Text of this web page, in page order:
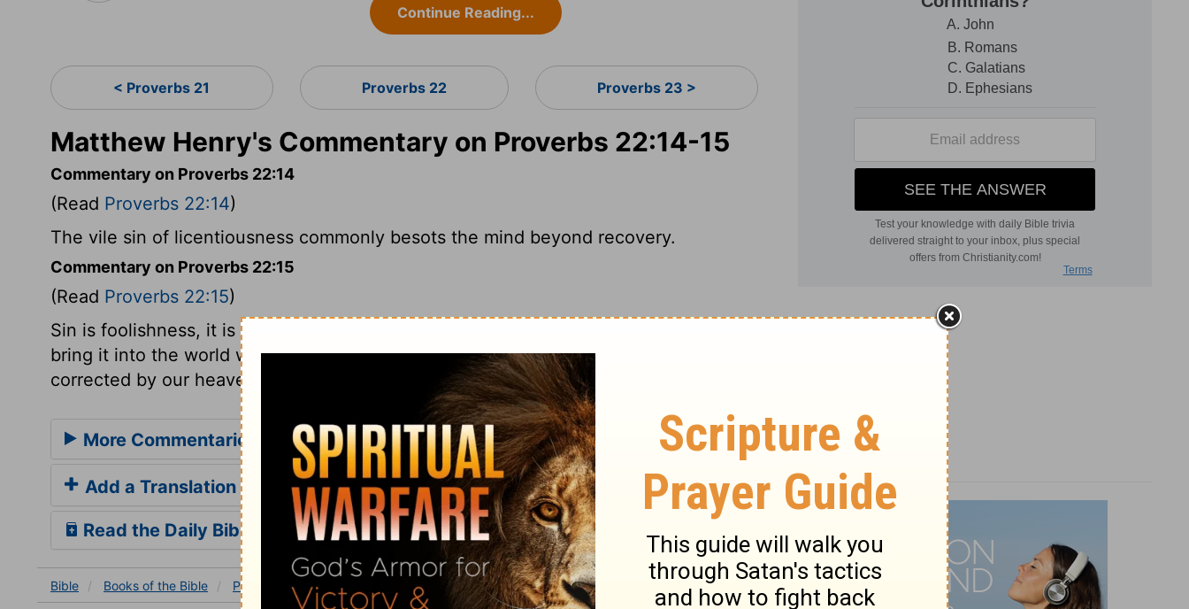
Continue Reading...
< Proverbs 21 Proverbs 22 Proverbs 23 >
Matthew Henry's Commentary on Proverbs 22:14-15
Commentary on Proverbs 22:14
(Read Proverbs 22:14)
The vile sin of licentiousness commonly besots the mind beyond recovery.
Commentary on Proverbs 22:15
(Read Proverbs 22:15)
Sin is foolishness, it is in the heart, there is an inward inclination to sin: children
bring it into the world with them; and it cleaves close to the soul. We all need to be
corrected by our heavenly Father.
More Commentaries for Proverbs 22
Add a Translation
Read the Daily Bible Verse
Bible Books of the Bible Proverbs Proverbs 22:14-15